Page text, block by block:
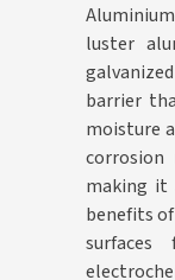
luster
barrier
moisture
corrosion
making it
benefits